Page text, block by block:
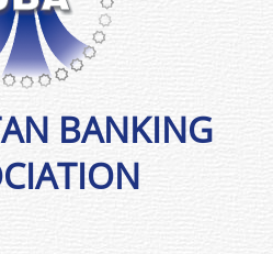
BANKING